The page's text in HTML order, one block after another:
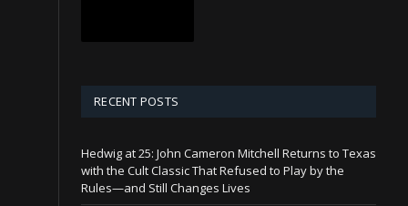
RECENT POSTS
Hedwig at 25: John Cameron Mitchell Returns to Texas
with the Cult Classic That Refused to Play by the
Rules—and Still Changes Lives